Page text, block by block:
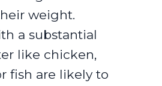
weight.
a substantial
like chicken,
fish are likely to